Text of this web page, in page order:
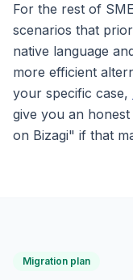
For the rest of
scenarios that
native language
more efficient
your specific case,
give you an
on Bizagi" if that
Migration plan